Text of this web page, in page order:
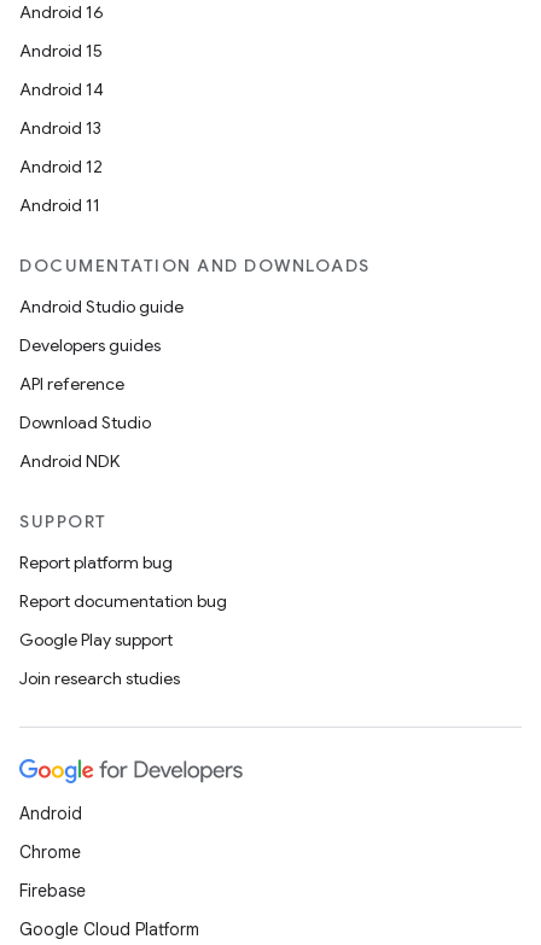
Android 16
Android 15
Android 14
Android 13
Android 12
Android 11
DOCUMENTATION AND DOWNLOADS
Android Studio guide
Developers guides
API reference
Download Studio
Android NDK
SUPPORT
Report platform bug
Report documentation bug
Google Play support
Join research studies
Android
Chrome
Firebase
Google Cloud Platform